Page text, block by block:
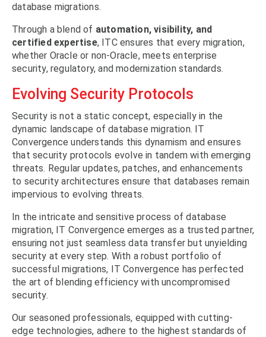
database migrations.
Through a blend of automation, visibility, and
certified expertise, ITC ensures that every migration,
whether Oracle or non-Oracle, meets enterprise
security, regulatory, and modernization standards.
Evolving Security Protocols
Security is not a static concept, especially in the
dynamic landscape of database migration. IT
Convergence understands this dynamism and ensures
that security protocols evolve in tandem with emerging
threats. Regular updates, patches, and enhancements
to security architectures ensure that databases remain
impervious to evolving threats.
In the intricate and sensitive process of database
migration, IT Convergence emerges as a trusted partner,
ensuring not just seamless data transfer but unyielding
security at every step. With a robust portfolio of
successful migrations, IT Convergence has perfected
the art of blending efficiency with uncompromised
security.
Our seasoned professionals, equipped with cutting-
edge technologies, adhere to the highest standards of